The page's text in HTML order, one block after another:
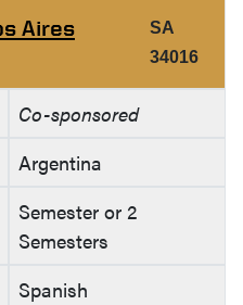
Aires
SA
34016
Co-sponsored
Argentina
Semester or 2
Semesters
Spanish